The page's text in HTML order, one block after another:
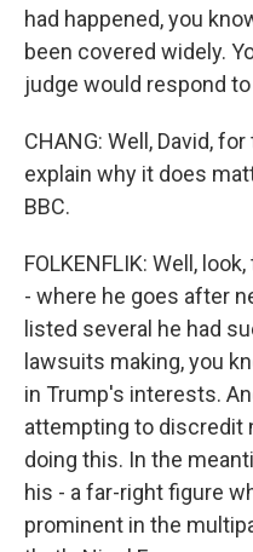
had happened, you
been covered widely.
judge would respond
CHANG: Well, David,
explain why it does
BBC.
FOLKENFLIK: Well,
- where he goes after
listed several he had
lawsuits making, you
in Trump's interests.
attempting to discredit
doing this. In the
his - a far-right figure
prominent in the